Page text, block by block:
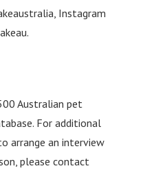
Instagram
Australian pet
For additional
arrange an interview
please contact